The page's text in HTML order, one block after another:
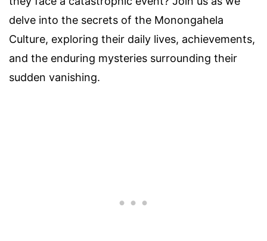
delve into the secrets of the Monongahela
Culture, exploring their daily lives, achievements,
and the enduring mysteries surrounding their
sudden vanishing.